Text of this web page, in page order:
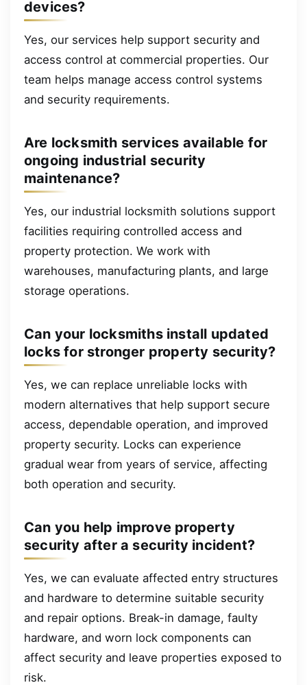
devices?
Yes, our services help support security and
access control at commercial properties. Our
team helps manage access control systems
and security requirements.
Are locksmith services available for
ongoing industrial security
maintenance?
Yes, our industrial locksmith solutions support
facilities requiring controlled access and
property protection. We work with
warehouses, manufacturing plants, and large
storage operations.
Can your locksmiths install updated
locks for stronger property security?
Yes, we can replace unreliable locks with
modern alternatives that help support secure
access, dependable operation, and improved
property security. Locks can experience
gradual wear from years of service, affecting
both operation and security.
Can you help improve property
security after a security incident?
Yes, we can evaluate affected entry structures
and hardware to determine suitable security
and repair options. Break-in damage, faulty
hardware, and worn lock components can
affect security and leave properties exposed to
risk.